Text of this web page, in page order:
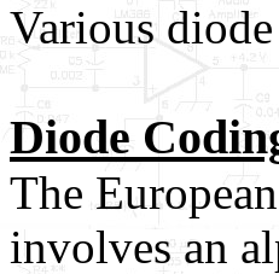
Various
Diode
The
involves an